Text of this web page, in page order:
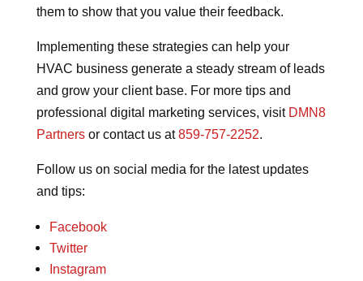
them to show that you value their feedback.
Implementing these strategies can help your
HVAC business generate a steady stream of leads
and grow your client base. For more tips and
professional digital marketing services, visit DMN8
Partnersor contact us at859-757-2252.
Follow us on social media for the latest updates
and tips:
Facebook
Twitter
Instagram